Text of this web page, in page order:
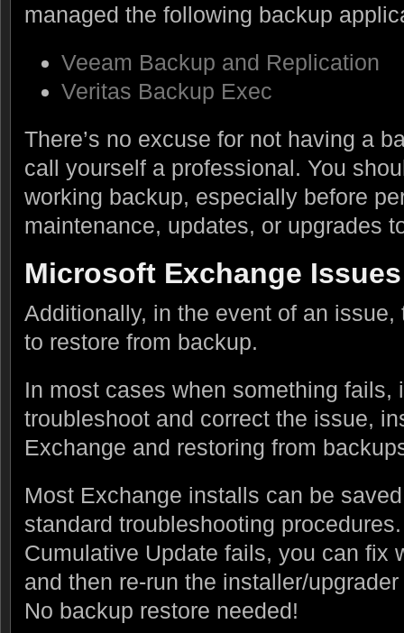
managed the following backup
Veeam Backup and Replication
Veritas Backup Exec
There’s no excuse for not having a
call yourself a professional. You
working backup, especially before
maintenance, updates, or upgrades
Microsoft Exchange
Additionally, in the event of an issue,
to restore from backup.
In most cases when something fails,
troubleshoot and correct the issue,
Exchange and restoring from
Most Exchange installs can be
standard troubleshooting
Cumulative Update fails, you can fix
and then re-run the installer/
No backup restore needed!